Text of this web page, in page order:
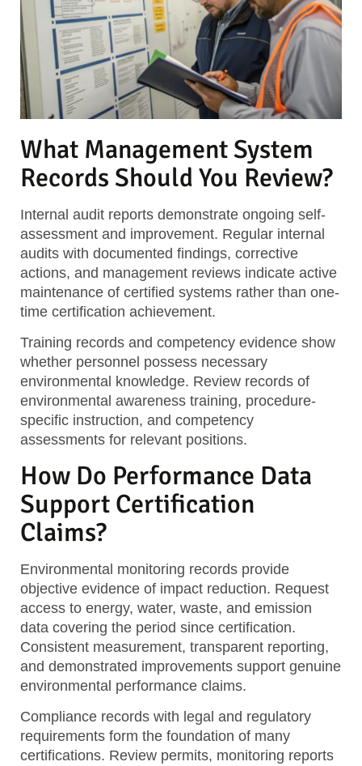
What Management System
Records Should You Review?
Internal audit reports demonstrate ongoing self-
assessment and improvement. Regular internal
audits with documented findings, corrective
actions, and management reviews indicate active
maintenance of certified systems rather than one-
time certification achievement.
Training records and competency evidence show
whether personnel possess necessary
environmental knowledge. Review records of
environmental awareness training, procedure-
specific instruction, and competency
assessments for relevant positions.
How Do Performance Data
Support Certification
Claims?
Environmental monitoring records provide
objective evidence of impact reduction. Request
access to energy, water, waste, and emission
data covering the period since certification.
Consistent measurement, transparent reporting,
and demonstrated improvements support genuine
environmental performance claims.
Compliance records with legal and regulatory
requirements form the foundation of many
certifications. Review permits, monitoring reports